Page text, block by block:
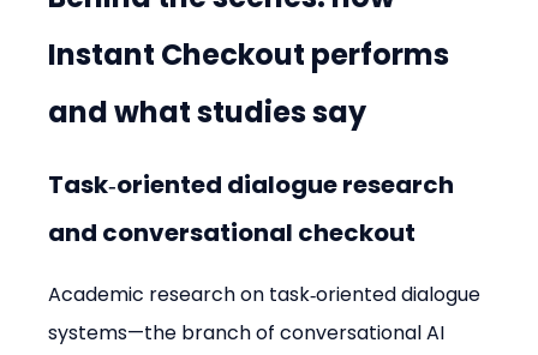
Instant Checkout performs
and what studies say
Task‑oriented dialogue research
and conversational checkout
Academic research on task‑oriented dialogue
systems—the branch of conversational AI